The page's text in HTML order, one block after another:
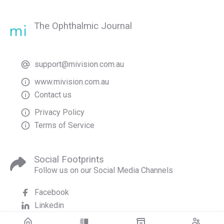
The Ophthalmic Journal
support@mivision.com.au
www.mivision.com.au
Contact us
Privacy Policy
Terms of Service
Social Footprints
Follow us on our Social Media Channels
Facebook
Linkedin